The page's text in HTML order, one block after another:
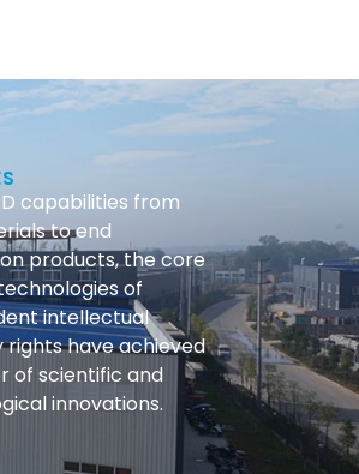
capabilities from
to end
products, the core
of
intellectual
have achieved
of scientific and
innovations.